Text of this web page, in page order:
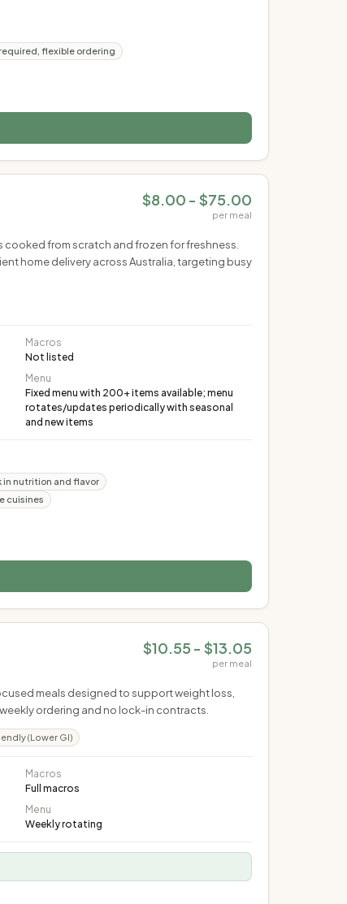
flexible ordering
$8.00 - $75.00
per meal
from scratch and frozen for freshness.
home delivery across Australia, targeting busy
Macros
Not listed
Menu
Fixed menu with 200+ items available; menu
rotates/updates periodically with seasonal
and new items
in nutrition and flavor
cuisines
$10.55 - $13.05
per meal
meals designed to support weight loss,
ordering and no lock-in contracts.
(Lower GI)
Macros
Full macros
Menu
Weekly rotating